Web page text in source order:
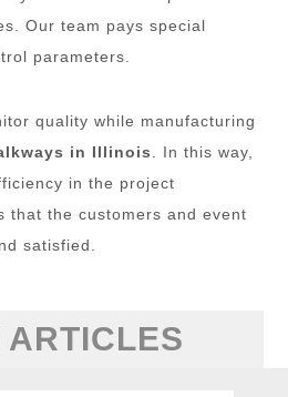
Our team pays special
parameters.
quality while manufacturing
in Illinois
. In this way,
in the project
that the customers and event
satisfied.
ARTICLES